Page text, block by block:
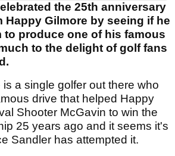
the 25th anniversary
Happy Gilmore by seeing if he
to produce one of his famous
to the delight of golf fans
a single golfer out there who
drive that helped Happy
Shooter McGavin to win the
25 years ago and it seems it's
Sandler has attempted it.